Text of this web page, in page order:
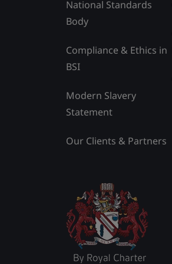
National Standards
Body
Compliance & Ethics in
BSI
Modern Slavery
Statement
Our Clients & Partners